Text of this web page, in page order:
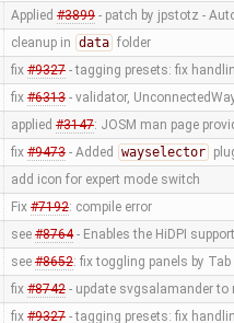
Applied #3899- patch by jpstotz -
cleanup in data folder
fix #9327- tagging presets: fix
fix #6313- validator,
applied #3147: JOSM man page
fix #9473- Added wayselector
add icon for expert mode switch
Fix #7192: compile error
see #8764- Enables the HiDPI
see #8652: fix toggling panels by
fix #8742- update svgsalamander to
fix #9327- tagging presets: fix